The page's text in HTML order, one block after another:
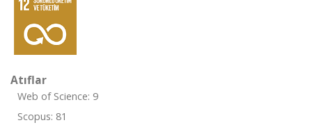
Atıflar
Web of Science: 9
Scopus: 81